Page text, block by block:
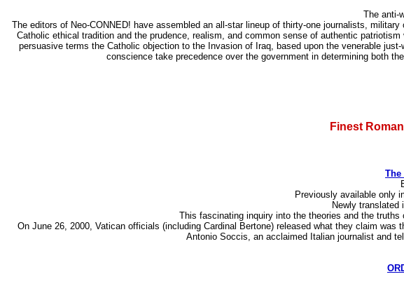
The anti-
The editors of Neo-CONNED! have assembled an all-star lineup of thirty-one journalists,
Catholic ethical tradition and the prudence, realism, and common sense of authentic
persuasive terms the Catholic objection to the Invasion of Iraq, based upon the venerable
conscience take precedence over the government in determining both
Finest
The
Previously available only
Newly translated
This fascinating inquiry into the theories and the
On June 26, 2000, Vatican officials (including Cardinal Bertone) released what they claim
Antonio Soccis, an acclaimed Italian journalist and